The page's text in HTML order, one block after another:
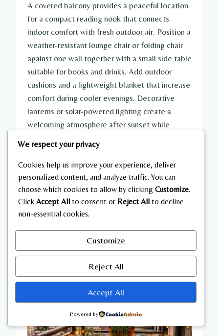
A covered balcony provides a peaceful location
for a compact reading nook that connects
indoor comfort with fresh outdoor air. Position a
weather-resistant lounge chair or folding chair
against one wall together with a small side table
suitable for books and drinks. Add outdoor
cushions and a lightweight blanket that increase
comfort during cooler evenings. Decorative
lanterns or solar-powered lighting create a
welcoming atmosphere after sunset while
environment. A compact outdoor rug defines
the seating area and contributes warmth
beneath the furniture. Keep accessories minimal
to preserve open walking space while
maintaining practical functionality. This
arrangement creates an enjoyable reading
retreat even in limited outdoor areas.
We respect your privacy
Cookies help us improve your experience, deliver
personalized content, and analyze traffic. You can
choose which cookies to allow by clicking Customize.
Click Accept All to consent or Reject All to decline
non-essential cookies.
Customize
Reject All
Accept All
Powered by